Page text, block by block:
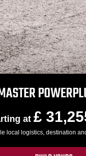
at £
local logistics, destination